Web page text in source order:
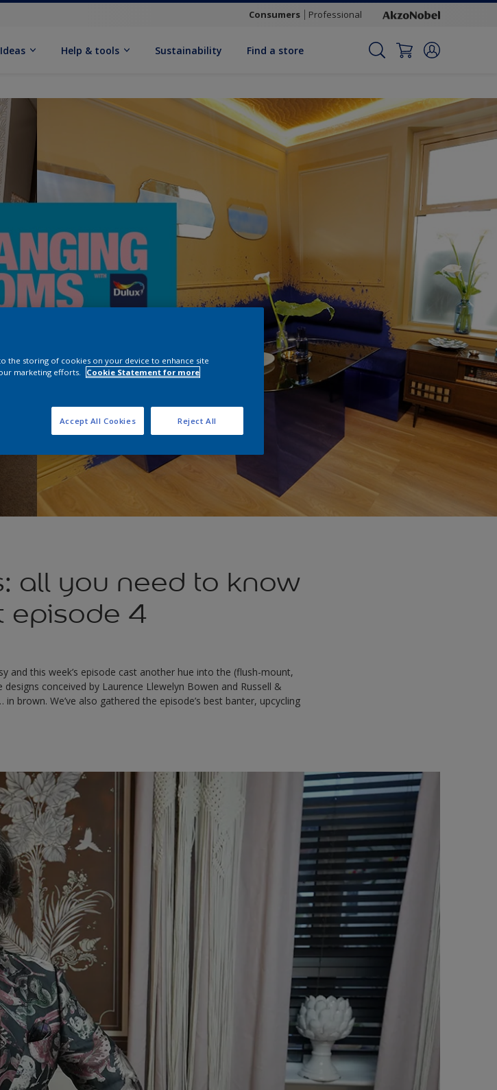
Consumers Professional
Ideas Help & tools Sustainability Find a store
all you need to know
episode 4
and this week’s episode cast another hue into the (flush-mount,
conceived by Laurence Llewelyn Bowen and Russell &
brown. We’ve also gathered the episode’s best banter, upcycling
the storing of cookies on your device to enhance site
marketing efforts.
Cookie Statement for more
Reject All
Accept All Cookies